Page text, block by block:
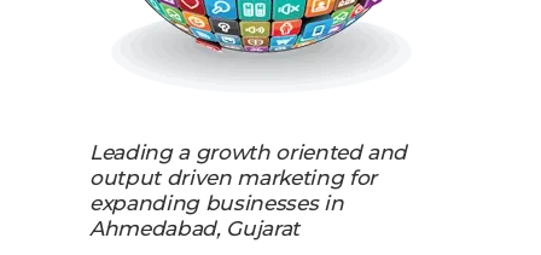
Leading a growth oriented and
output driven marketing for
expanding businesses in
Ahmedabad, Gujarat